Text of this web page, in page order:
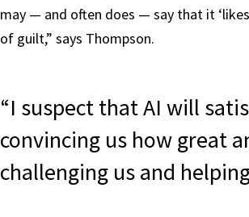
may — and often does — say that it
of guilt,” says Thompson.
“I suspect that AI will
convincing us how great
challenging us and